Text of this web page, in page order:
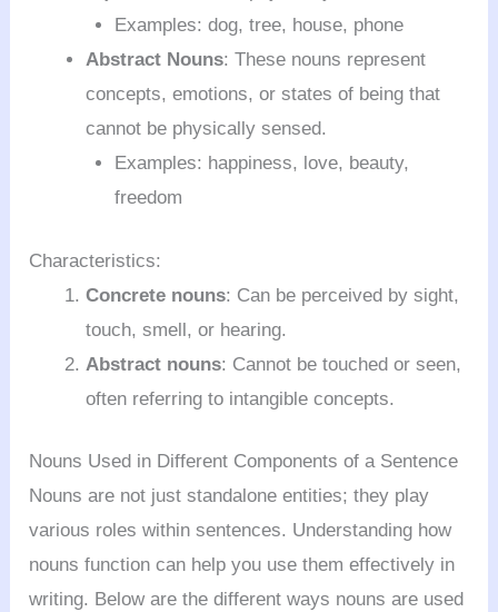
Examples: dog, tree, house, phone
Abstract Nouns: These nouns represent
concepts, emotions, or states of being that
cannot be physically sensed.
Examples: happiness, love, beauty,
freedom
Characteristics:
Concrete nouns: Can be perceived by sight,
touch, smell, or hearing.
Abstract nouns: Cannot be touched or seen,
often referring to intangible concepts.
Nouns Used in Different Components of a Sentence
Nouns are not just standalone entities; they play
various roles within sentences. Understanding how
nouns function can help you use them effectively in
writing. Below are the different ways nouns are used